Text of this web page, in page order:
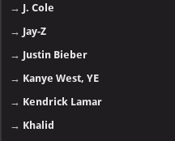
→ J. Cole
→ Jay-Z
→ Justin Bieber
→ Kanye West, YE
→ Kendrick Lamar
→ Khalid